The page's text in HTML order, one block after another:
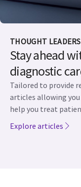
THOUGHT
Stay ahead
diagnostic
Tailored to provide
articles allowing
help you treat
Explore articles